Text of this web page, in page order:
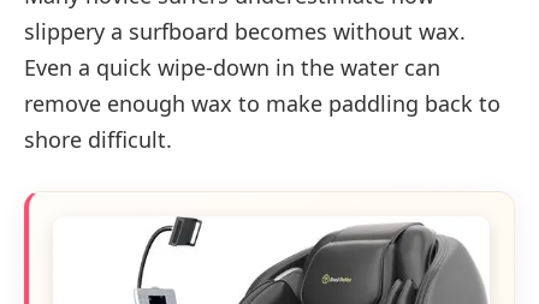
slippery a surfboard becomes without wax.
Even a quick wipe-down in the water can
remove enough wax to make paddling back to
shore difficult.